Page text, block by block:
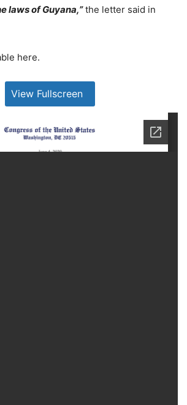
laws of Guyana,”the letter said in
here.
View Fullscreen